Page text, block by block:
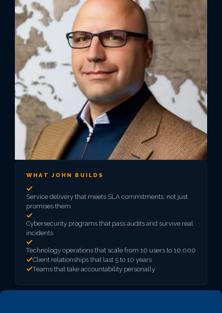
WHAT JOHN BUILDS
Service delivery that meets SLA commitments, not just
promises them
Cybersecurity programs that pass audits and survive real
incidents
Technology operations that scale from 10 users to 10,000
Client relationships that last 5 to 10 years
Teams that take accountability personally